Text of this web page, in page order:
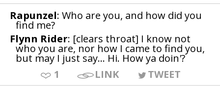
Rapunzel: Who are you, and how did you
find me?
Flynn Rider: [clears throat] I know not
who you are, nor how I came to find you,
but may I just say... Hi. How ya doin'?
1
LINK
TWEET